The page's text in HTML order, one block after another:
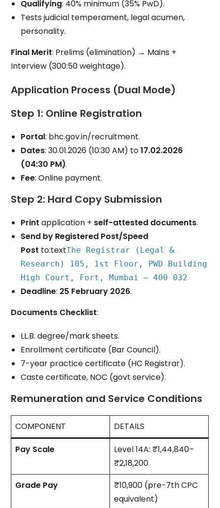
Qualifying: 40% minimum (35% PwD).
Tests judicial temperament, legal acumen,
personality.
Final Merit: Prelims (elimination) → Mains +
Interview (300:50 weightage).
Application Process (Dual Mode)
Step 1: Online Registration
Portal: bhc.gov.in/recruitment.
Dates: 30.01.2026 (10:30 AM) to17.02.2026
(04:30 PM).
Fee: Online payment.
Step 2: Hard Copy Submission
Print application + self-attested documents.
Send by Registered Post/Speed
Post to:textThe Registrar (Legal &
Research) 105, 1st Floor, PWD Building
High Court, Fort, Mumbai – 400 032
Deadline: 25 February 2026.
Documents Checklist:
LL.B. degree/mark sheets.
Enrollment certificate (Bar Council).
7-year practice certificate (HC Registrar).
Caste certificate, NOC (govt service).
Remuneration and Service Conditions
COMPONENT DETAILS
Pay Scale
Level 14A: ₹1,44,840–
₹2,18,200
Grade Pay
₹10,900 (pre-7th CPC
equivalent)